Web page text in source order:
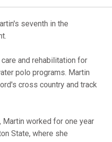
seventh in the
and rehabilitation for
polo programs. Martin
cross country and track
Martin worked for one year
State, where she